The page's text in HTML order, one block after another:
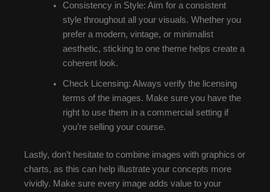
Consistency in Style: Aim for a consistent
style throughout all your visuals. Whether you
prefer a modern, vintage, or minimalist
aesthetic, sticking to one theme helps create a
coherent look.
Check Licensing: Always verify the licensing
terms of the images. Make sure you have the
right to use them in a commercial setting if
you’re selling your course.
Lastly, don’t hesitate to combine images with graphics or
charts, as this can help illustrate your concepts more
vividly. Make sure every image adds value to your